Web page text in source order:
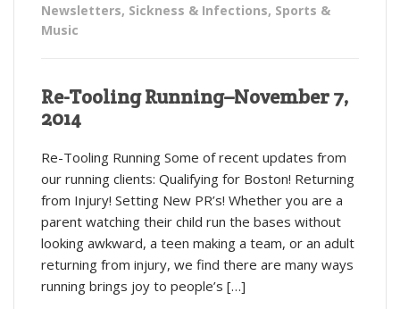
Newsletters, Sickness & Infections, Sports &
Music
Re-Tooling Running–November 7,
2014
Re-Tooling Running Some of recent updates from
our running clients: Qualifying for Boston! Returning
from Injury! Setting New PR’s! Whether you are a
parent watching their child run the bases without
looking awkward, a teen making a team, or an adult
returning from injury, we find there are many ways
running brings joy to people’s […]